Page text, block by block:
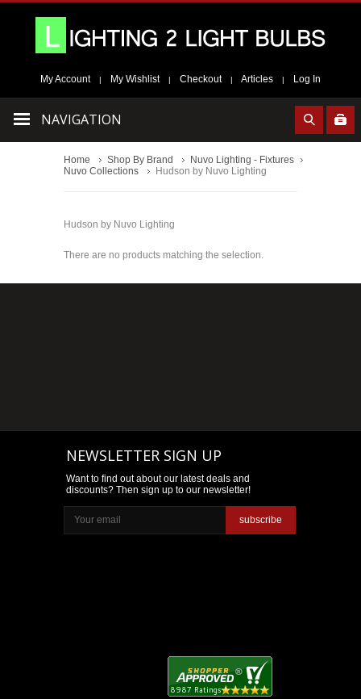
My Account | My Wishlist | Checkout | Articles | Log In
NAVIGATION
Home Shop By Brand
Nuvo Lighting - Fixtures
Nuvo Collections
Hudson by Nuvo Lighting
Hudson by Nuvo Lighting
There are no products matching the selection.
NEWSLETTER SIGN UP
Want to find out about our latest deals and
discounts? Then sign up to our newsletter!
subscribe